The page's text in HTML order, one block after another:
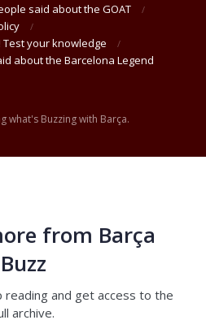
said about the GOAT
Test your knowledge
about the Barcelona Legend
what's Buzzing with Barça.
from Barça
Buzz
reading and get access to the
archive.